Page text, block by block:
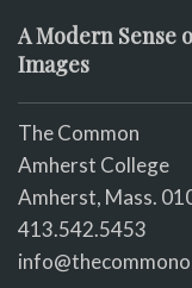
A Modern Sense
Images
The Common
Amherst College
Amherst, Mass.
413.542.5453